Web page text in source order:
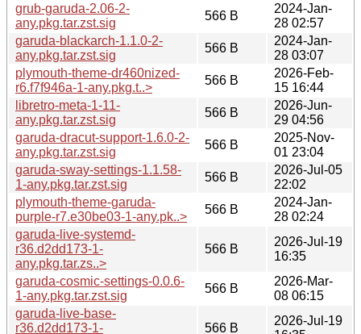
grub-garuda-2.06-2-
any.pkg.tar.zst.sig
566 B
2024-Jan-
28 02:57
garuda-blackarch-1.1.0-2-
any.pkg.tar.zst.sig
566 B
2024-Jan-
28 03:07
plymouth-theme-dr460nized-
r6.f7f946a-1-any.pkg.t..>
566 B
2026-Feb-
15 16:44
libretro-meta-1-11-
any.pkg.tar.zst.sig
566 B
2026-Jun-
29 04:56
garuda-dracut-support-1.6.0-2-
any.pkg.tar.zst.sig
566 B
2025-Nov-
01 23:04
garuda-sway-settings-1.1.58-
1-any.pkg.tar.zst.sig
566 B
2026-Jul-05
22:02
plymouth-theme-garuda-
purple-r7.e30be03-1-any.pk..>
566 B
2024-Jan-
28 02:24
garuda-live-systemd-
r36.d2dd173-1-
any.pkg.tar.zs..>
566 B
2026-Jul-19
16:35
garuda-cosmic-settings-0.0.6-
1-any.pkg.tar.zst.sig
566 B
2026-Mar-
08 06:15
garuda-live-base-
r36.d2dd173-1-
566 B
2026-Jul-19